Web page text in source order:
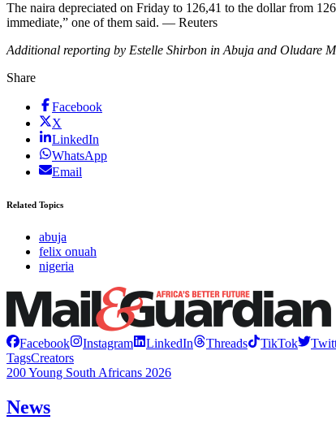
The naira depreciated on Friday to 126,41 to the dollar from
immediate,” one of them said. — Reuters
Additional reporting by Estelle Shirbon in Abuja and Oludare
Share
Facebook
X
LinkedIn
WhatsApp
Email
Related Topics
abuja
felix onuah
nigeria
Facebook Instagram LinkedIn Threads TikTok
TagsCreators
200 Young South Africans 2026
News